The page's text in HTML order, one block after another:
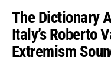
The Dictionary
Italy’s Roberto
Extremism